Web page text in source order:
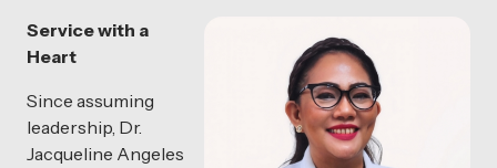
Service with a
Heart
Since assuming
leadership, Dr.
Jacqueline Angeles